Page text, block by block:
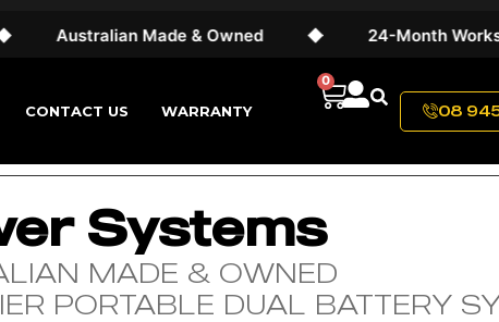
Australian Made & Owned 24-Month
CONTACT US WARRANTY 08
0
Systems
MADE & OWNED
PORTABLE DUAL BATTERY